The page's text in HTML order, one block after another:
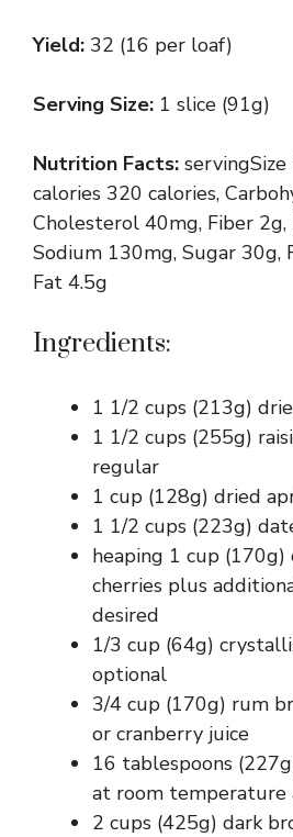
Yield: 32 (16 per loaf)
Serving Size: 1 slice (91g)
Nutrition Facts:
calories 320 calories,
Cholesterol 40mg, Fiber
Sodium 130mg, Sugar 30g,
Fat 4.5g
Ingredients:
1 1/2 cups (213g)
1 1/2 cups (255g)
regular
1 cup (128g) dried
1 1/2 cups (223g)
heaping 1 cup (170g)
cherries plus
desired
1/3 cup (64g)
optional
3/4 cup (170g) rum
or cranberry juice
16 tablespoons
at room temperature
2 cups (425g) dark